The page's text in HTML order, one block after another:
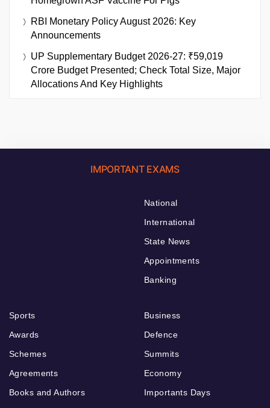
RBI Monetary Policy August 2026: Key
Announcements
UP Supplementary Budget 2026-27: ₹59,019
Crore Budget Presented; Check Total Size, Major
Allocations And Key Highlights
IMPORTANT EXAMS
National
International
State News
Appointments
Banking
Sports
Awards
Schemes
Agreements
Books and Authors
Business
Defence
Summits
Economy
Importants Days